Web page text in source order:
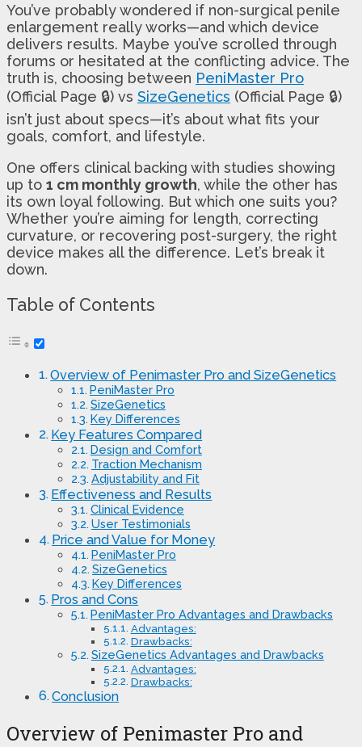
You’ve probably wondered if non-surgical penile
enlargement really works—and which device
delivers results. Maybe you’ve scrolled through
forums or hesitated at the conflicting advice. The
truth is, choosing between PeniMaster Pro
(Official Page 🔒) vs SizeGenetics (Official Page 🔒)
isn’t just about specs—it’s about what fits your
goals, comfort, and lifestyle.
One offers clinical backing with studies showing
up to 1 cm monthly growth, while the other has
its own loyal following. But which one suits you?
Whether you’re aiming for length, correcting
curvature, or recovering post-surgery, the right
device makes all the difference. Let’s break it
down.
Table of Contents
Overview of Penimaster Pro and SizeGenetics
PeniMaster Pro
SizeGenetics
Key Differences
Key Features Compared
Design and Comfort
Traction Mechanism
Adjustability and Fit
Effectiveness and Results
Clinical Evidence
User Testimonials
Price and Value for Money
PeniMaster Pro
SizeGenetics
Key Differences
Pros and Cons
PeniMaster Pro Advantages and Drawbacks
Advantages:
Drawbacks:
SizeGenetics Advantages and Drawbacks
Advantages:
Drawbacks:
Conclusion
Overview of Penimaster Pro and